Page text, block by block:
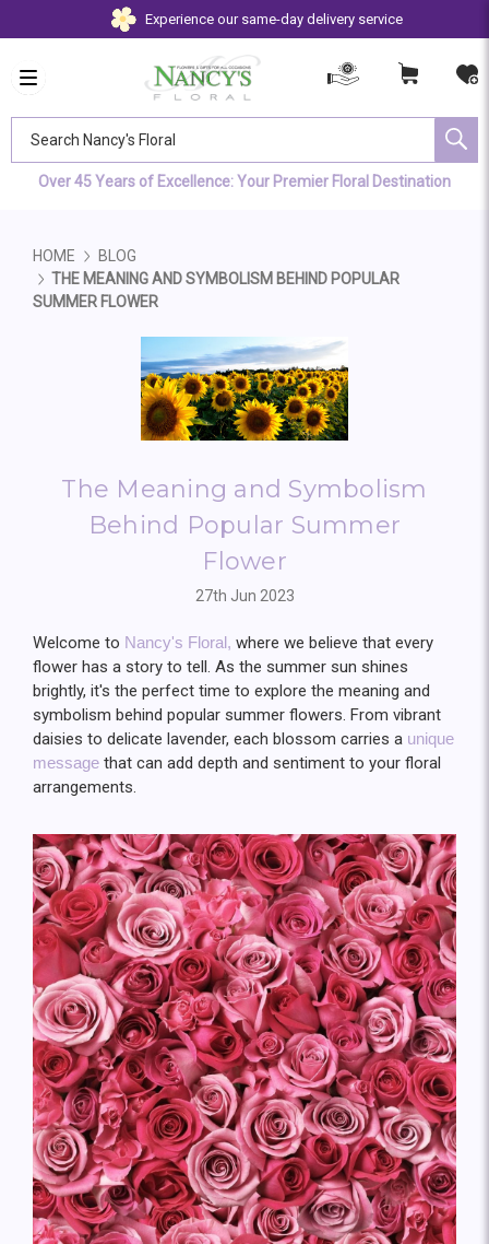
Experience our same-day delivery service
Over 45 Years of Excellence: Your Premier Floral Destination
HOME
BLOG
THE MEANING AND SYMBOLISM BEHIND POPULAR
SUMMER FLOWER
The Meaning and Symbolism
Behind Popular Summer
Flower
27th Jun 2023
Welcome to Nancy's Floral, where we believe that every
flower has a story to tell. As the summer sun shines
brightly, it's the perfect time to explore the meaning and
symbolism behind popular summer flowers. From vibrant
daisies to delicate lavender, each blossom carries a unique
message that can add depth and sentiment to your floral
arrangements.